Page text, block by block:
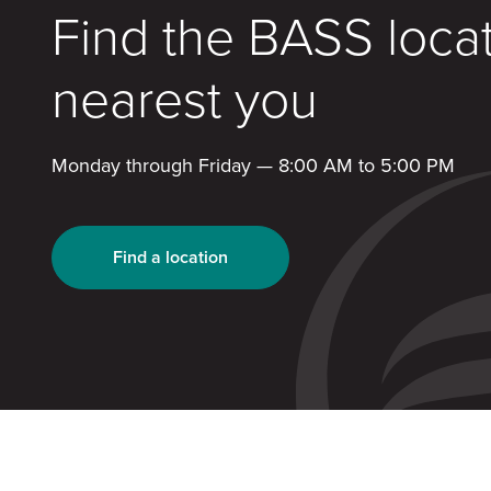
Find the BASS
nearest you
Monday through Friday — 8:00 AM to 5:00 PM
Find a location